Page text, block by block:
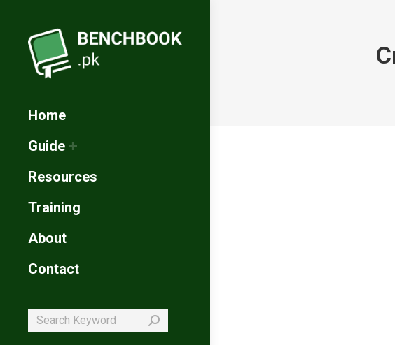
Home
Guide
Resources
Training
About
Contact
Search: